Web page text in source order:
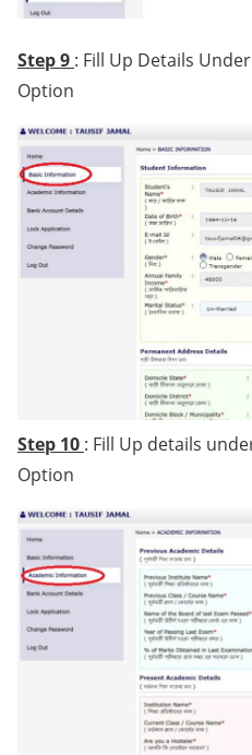
Step 9 : Fill Up Details
Option
Step 10 : Fill Up details
Option